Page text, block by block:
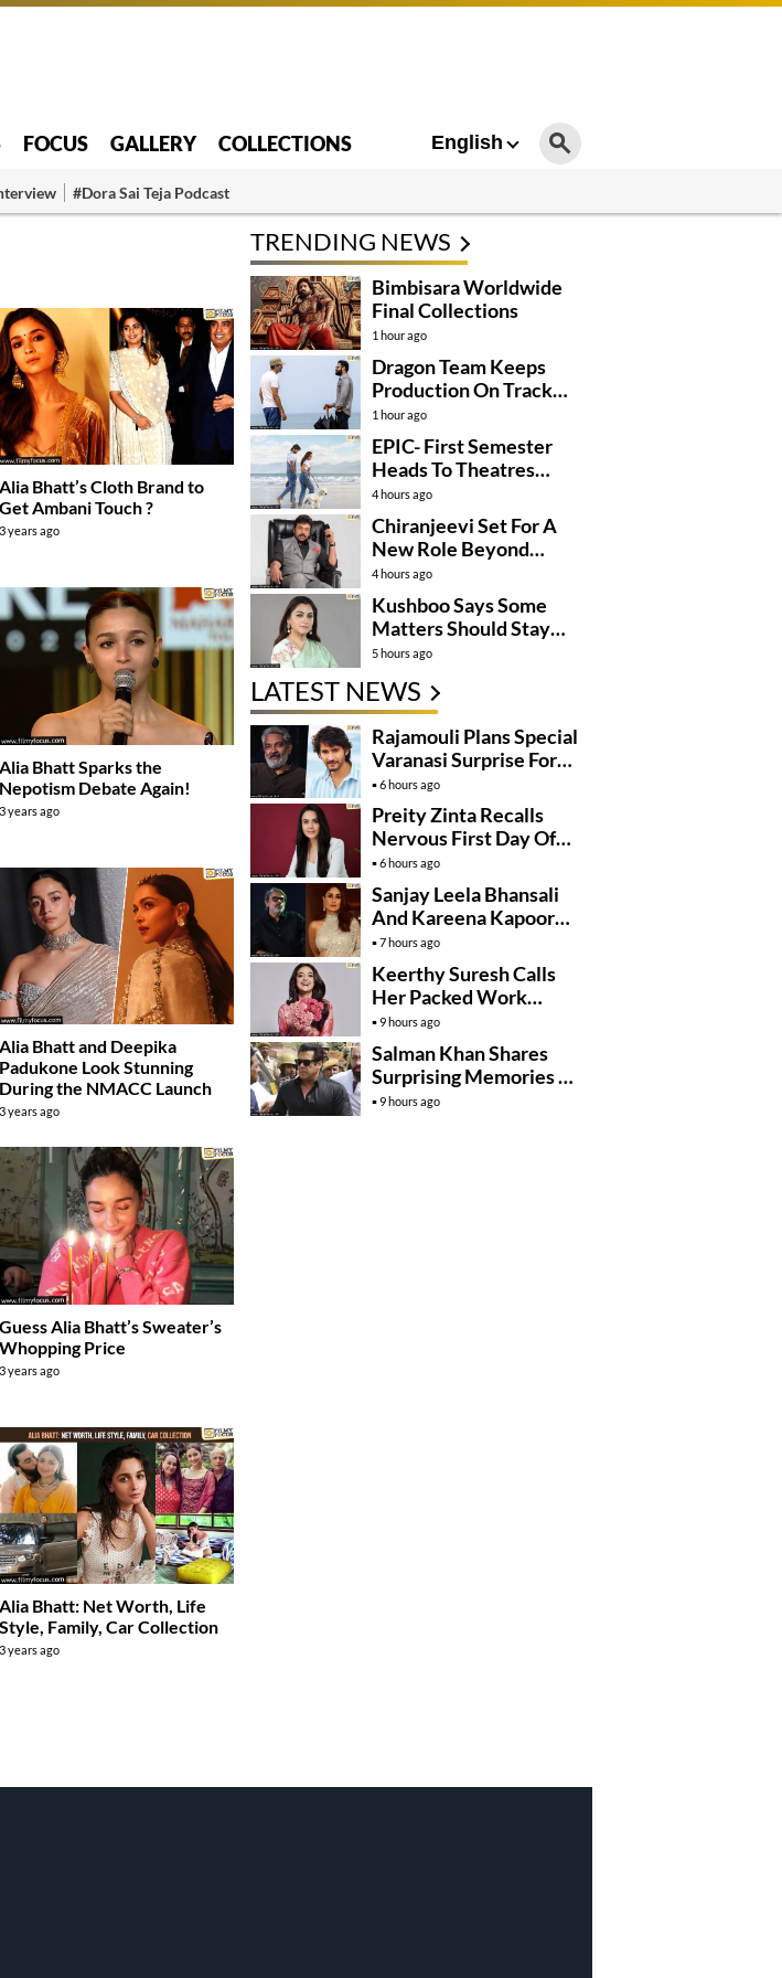
FOCUS GALLERY COLLECTIONS English
#Dora Sai Teja Podcast
Alia Bhatt’s Cloth Brand to
Get Ambani Touch ?
3 years ago
Alia Bhatt Sparks the
Nepotism Debate Again!
3 years ago
Alia Bhatt and Deepika
Padukone Look Stunning
During the NMACC Launch
3 years ago
Guess Alia Bhatt’s Sweater’s
Whopping Price
3 years ago
Alia Bhatt: Net Worth, Life
Style, Family, Car Collection
3 years ago
TRENDING NEWS
Bimbisara Worldwide
Final Collections
1 hour ago
Dragon Team Keeps
Production On Track
Despite NTR’s Injury
1 hour ago
EPIC- First Semester
Heads To Theatres
With Strong
Momentum
4 hours ago
Chiranjeevi Set For A
New Role Beyond
Cinema?
4 hours ago
Kushboo Says Some
Matters Should Stay
Private
5 hours ago
LATEST NEWS
Rajamouli Plans Special
Varanasi Surprise For
Mahesh Babu’s
Birthday
6 hours ago
Preity Zinta Recalls
Nervous First Day Of
Shoot
6 hours ago
Sanjay Leela Bhansali
And Kareena Kapoor
May Finally Team Up
7 hours ago
Keerthy Suresh Calls
Her Packed Work
Schedule A Blessing
9 hours ago
Salman Khan Shares
Surprising Memories Of
His Jail Experience
9 hours ago